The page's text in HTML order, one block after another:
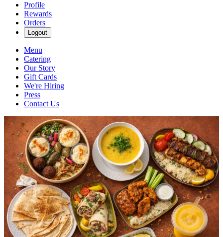
Profile
Rewards
Orders
Logout
Menu
Catering
Our Story
Gift Cards
We're Hiring
Press
Contact Us